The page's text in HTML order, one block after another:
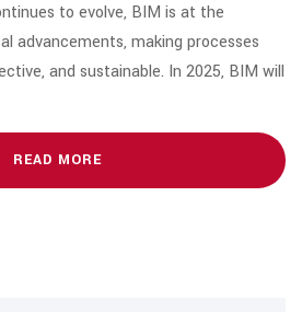
to evolve, BIM is at the
advancements, making processes
and sustainable. In 2025, BIM will
READ MORE